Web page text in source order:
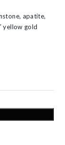
apatite,
yellow gold